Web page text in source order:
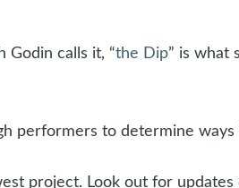
Godin calls it, “the Dip” is what
performers to determine
project. Look out for updates